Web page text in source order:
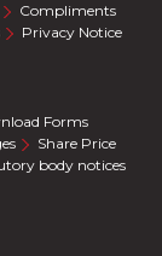
Compliments
Privacy Notice
Forms
Share Price
body notices